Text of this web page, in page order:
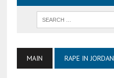
MAIN RAPE IN JORDAN